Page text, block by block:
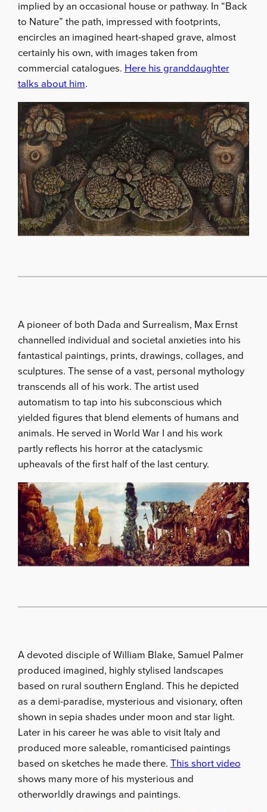
implied by an occasional house or pathway. In “Back
to Nature” the path, impressed with footprints,
encircles an imagined heart-shaped grave, almost
certainly his own, with images taken from
commercial catalogues.Here his granddaughter
talks about him.
A pioneer of both Dada and Surrealism, Max Ernst
channelled individual and societal anxieties into his
fantastical paintings, prints, drawings, collages, and
sculptures. The sense of a vast, personal mythology
transcends all of his work. The artist used
automatism to tap into his subconscious which
yielded figures that blend elements of humans and
animals. He served in World War I and his work
partly reflects his horror at the cataclysmic
upheavals of the first half of the last century.
A devoted disciple of William Blake, Samuel Palmer
produced imagined, highly stylised landscapes
based on rural southern England. This he depicted
as a demi-paradise, mysterious and visionary, often
shown in sepia shades under moon and star light.
Later in his career he was able to visit Italy and
produced more saleable, romanticised paintings
based on sketches he made there.This short video
shows many more of his mysterious and
otherworldly drawings and paintings.